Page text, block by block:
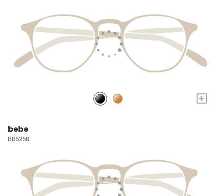
+
bebe
BB5250